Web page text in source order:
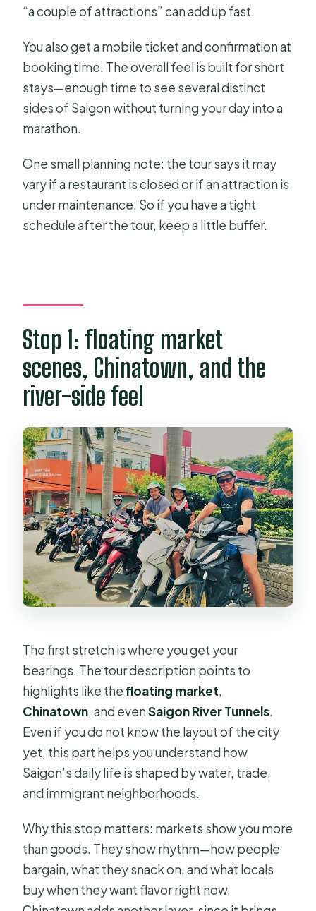
“a couple of attractions” can add up fast.
You also get a mobile ticket and confirmation at
booking time. The overall feel is built for short
stays—enough time to see several distinct
sides of Saigon without turning your day into a
marathon.
One small planning note: the tour says it may
vary if a restaurant is closed or if an attraction is
under maintenance. So if you have a tight
schedule after the tour, keep a little buffer.
Stop 1: floating market
scenes, Chinatown, and the
river-side feel
The first stretch is where you get your
bearings. The tour description points to
highlights like thefloating market,
Chinatown, and evenSaigon River Tunnels.
Even if you do not know the layout of the city
yet, this part helps you understand how
Saigon’s daily life is shaped by water, trade,
and immigrant neighborhoods.
Why this stop matters: markets show you more
than goods. They show rhythm—how people
bargain, what they snack on, and what locals
buy when they want flavor right now.